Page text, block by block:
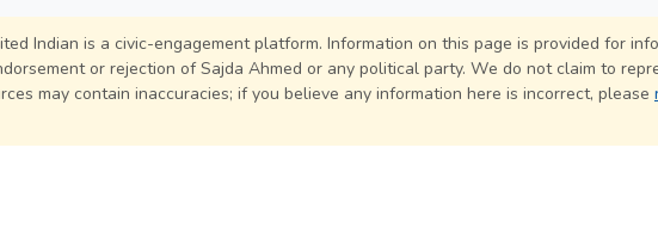
Indian is a civic-engagement platform. Information on this page is provided for
or rejection of Sajda Ahmed or any political party. We do not claim to
may contain inaccuracies; if you believe any information here is incorrect, please